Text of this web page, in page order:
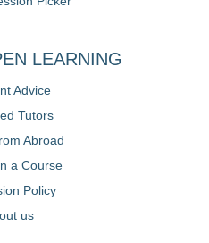
LEARNING
Advice
Tutors
Abroad
a Course
Policy
us